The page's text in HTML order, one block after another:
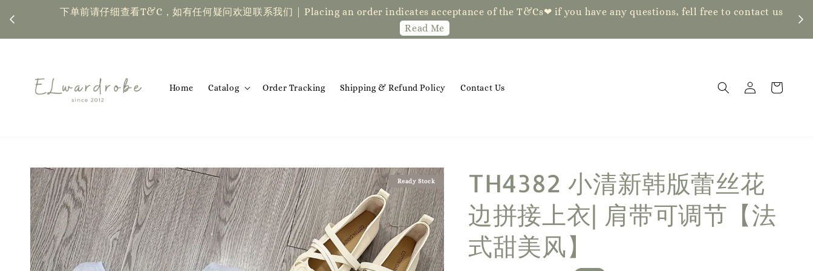
下单前请仔细查看T&C，如有任何疑问欢迎联系我们 | Placing an order indicates acceptance of the T&Cs❤ if you have any questions, fell free to contact us
Read Me
Home Catalog Order Tracking Shipping & Refund Policy Contact Us
Ready Stock
TH4382 小清新韩版蕾丝花
边拼接上衣| 肩带可调节【法
式甜美风】